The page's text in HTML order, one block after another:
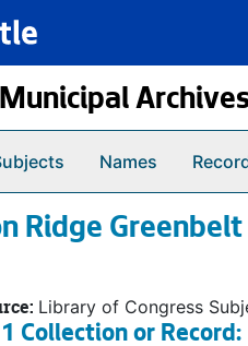
Names
Ridge
Library of Congress
Collection or Record: